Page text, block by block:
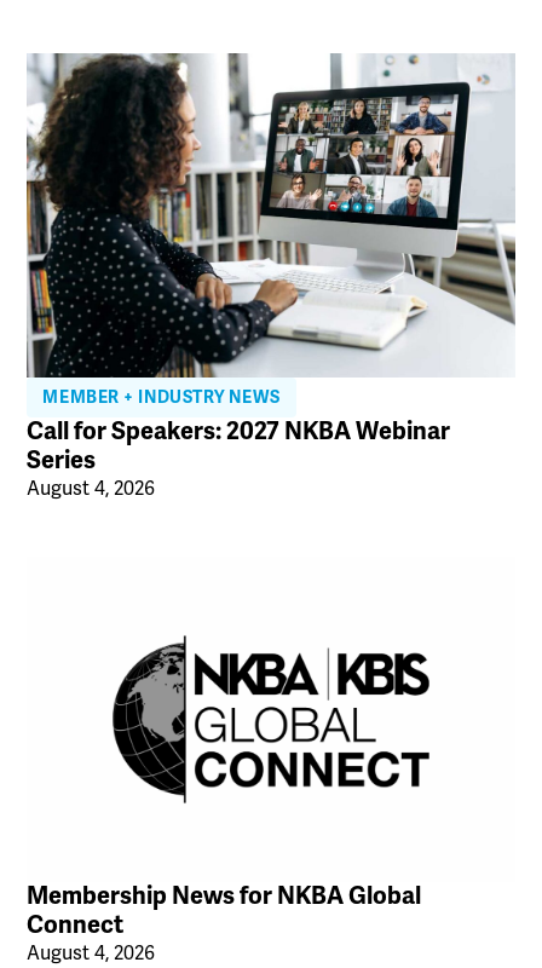
MEMBER + INDUSTRY NEWS
Call for Speakers: 2027 NKBA Webinar
Series
August 4, 2026
Membership News for NKBA Global
Connect
August 4, 2026